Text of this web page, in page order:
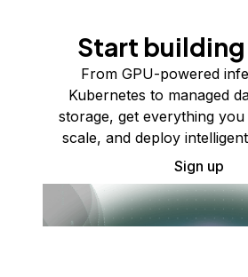
Start
From GPU-powered
Kubernetes to managed
storage, get everything
scale, and deploy
Sign up